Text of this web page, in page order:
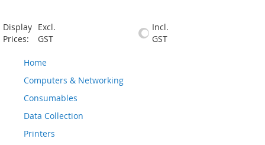
Display
Prices:
Excl.
GST
Incl.
GST
Home
Computers & Networking
Consumables
Data Collection
Printers